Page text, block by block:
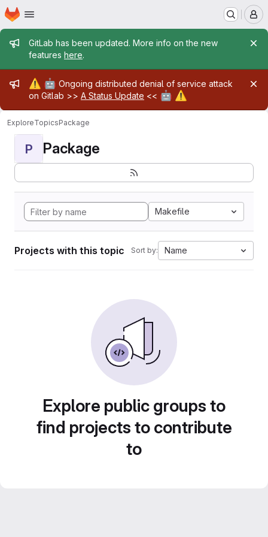
Skip to main content
Homepage
Admin message
GitLab has been updated. More info on the new
features here.
Admin message
⚠️ 🤖 Ongoing distributed denial of service attack
on Gitlab >> A Status Update << 🤖 ⚠️
ExploreTopicsPackage
P Package
Makefile
Projects with this topic Sort by: Name
Explore public groups to
find projects to contribute
to